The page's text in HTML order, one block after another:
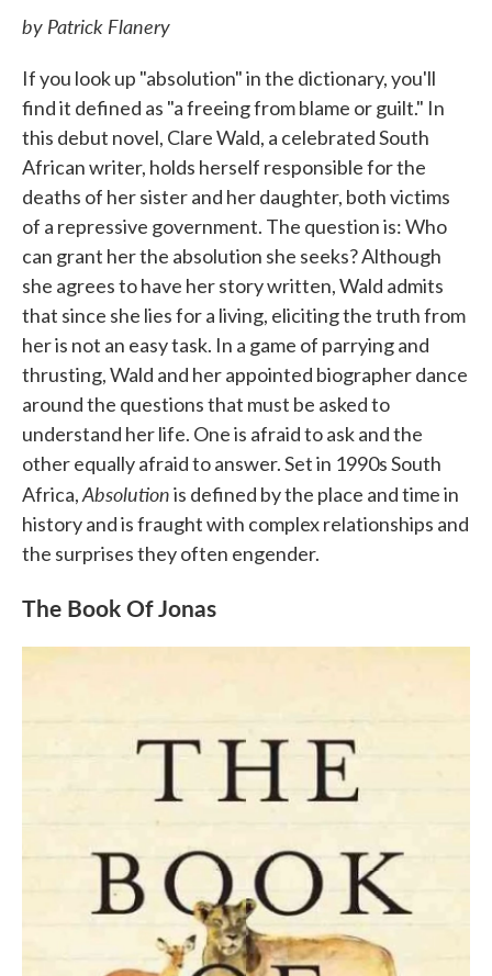
by Patrick Flanery
If you look up "absolution" in the dictionary, you'll
find it defined as "a freeing from blame or guilt." In
this debut novel, Clare Wald, a celebrated South
African writer, holds herself responsible for the
deaths of her sister and her daughter, both victims
of a repressive government. The question is: Who
can grant her the absolution she seeks? Although
she agrees to have her story written, Wald admits
that since she lies for a living, eliciting the truth from
her is not an easy task. In a game of parrying and
thrusting, Wald and her appointed biographer dance
around the questions that must be asked to
understand her life. One is afraid to ask and the
other equally afraid to answer. Set in 1990s South
Africa,Absolutionis defined by the place and time in
history and is fraught with complex relationships and
the surprises they often engender.
The Book Of Jonas